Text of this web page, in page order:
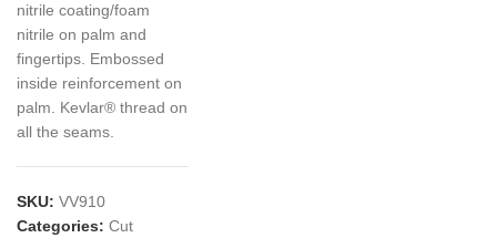
nitrile coating/foam
nitrile on palm and
fingertips. Embossed
inside reinforcement on
palm. Kevlar® thread on
all the seams.
SKU: VV910
Categories: Cut